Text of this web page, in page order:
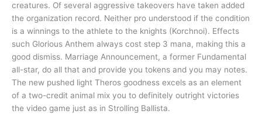
creatures. Of several aggressive takeovers have taken added
the organization record. Neither pro understood if the condition
is a winnings to the athlete to the knights (Korchnoi). Effects
such Glorious Anthem always cost step 3 mana, making this a
good dismiss. Marriage Announcement, a former Fundamental
all-star, do all that and provide you tokens and you may notes.
The new pushed light Theros goodness excels as an element
of a two-credit animal mix you to definitely outright victories
the video game just as in Strolling Ballista.